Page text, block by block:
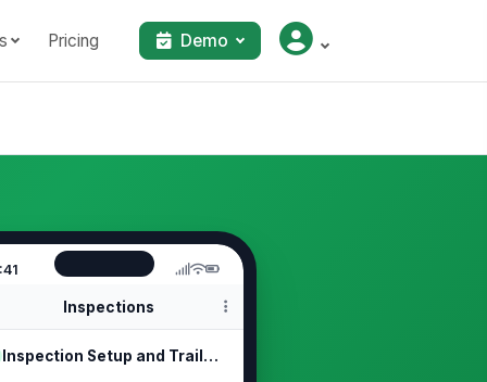
Pricing Demo
Inspections
Inspection Setup and Trailer Identi...